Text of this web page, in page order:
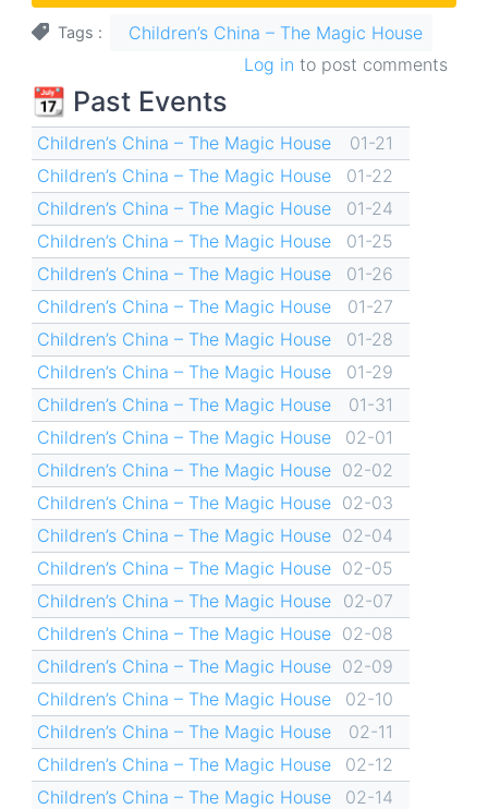
Tags
Children’s China – The Magic House
Log in to post comments
📆 Past Events
Children’s China – The Magic House
01-21
Children’s China – The Magic House
01-22
Children’s China – The Magic House
01-24
Children’s China – The Magic House
01-25
Children’s China – The Magic House
01-26
Children’s China – The Magic House
01-27
Children’s China – The Magic House
01-28
Children’s China – The Magic House
01-29
Children’s China – The Magic House
01-31
Children’s China – The Magic House
02-01
Children’s China – The Magic House 02-02
Children’s China – The Magic House 02-03
Children’s China – The Magic House 02-04
Children’s China – The Magic House 02-05
Children’s China – The Magic House
02-07
Children’s China – The Magic House 02-08
Children’s China – The Magic House 02-09
Children’s China – The Magic House
02-10
Children’s China – The Magic House
02-11
Children’s China – The Magic House
02-12
Children’s China – The Magic House
02-14